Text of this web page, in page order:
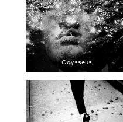
Odysseus